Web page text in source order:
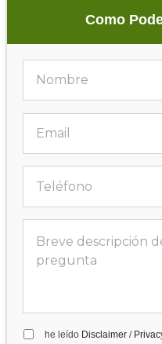
Como
he leído Disclaimer/